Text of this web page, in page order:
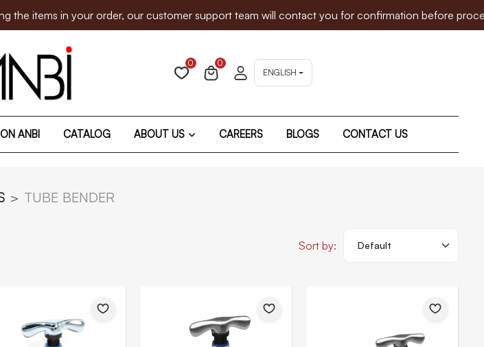
in your order, our customer support team will contact you for confirmation before
0
0
ENGLISH
ANBI CATALOG ABOUT US CAREERS BLOGS CONTACT US
TUBE BENDER
Sort by: